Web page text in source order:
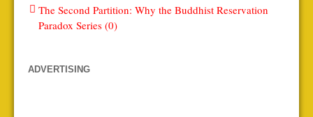
The Second Partition: Why the Buddhist Reservation
Paradox Series (0)
ADVERTISING